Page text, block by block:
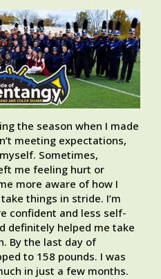
the season when I made
meeting expectations,
Sometimes,
me feeling hurt or
more aware of how I
things in stride. I’m
confident and less self-
definitely helped me take
By the last day of
to 158 pounds. I was
in just a few months.